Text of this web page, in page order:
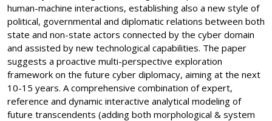
human-machine interactions, establishing also a new style of
political, governmental and diplomatic relations between both
state and non-state actors connected by the cyber domain
and assisted by new technological capabilities. The paper
suggests a proactive multi-perspective exploration
framework on the future cyber diplomacy, aiming at the next
10-15 years. A comprehensive combination of expert,
reference and dynamic interactive analytical modeling of
future transcendents (adding both morphological & system